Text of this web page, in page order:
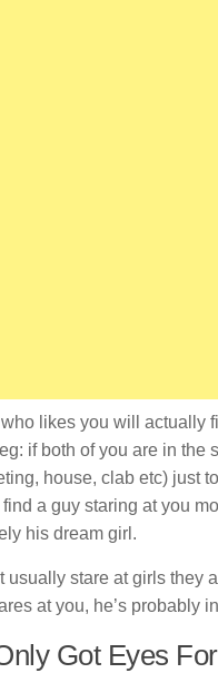
likes you will actually
if both of you are in the
house, clab etc) just
a guy staring at you
his dream girl.
usually stare at girls they
at you, he’s probably
Got Eyes